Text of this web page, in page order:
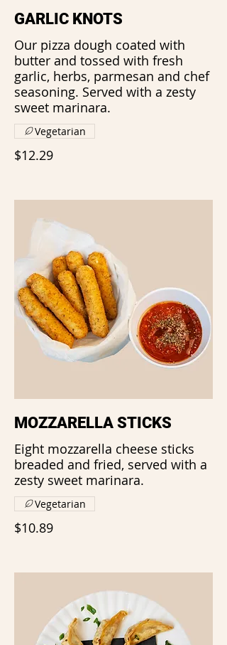
GARLIC KNOTS
Our pizza dough coated with
butter and tossed with fresh
garlic, herbs, parmesan and chef
seasoning. Served with a zesty
sweet marinara.
$12.29
Vegetarian
MOZZARELLA STICKS
Eight mozzarella cheese sticks
breaded and fried, served with a
zesty sweet marinara.
$10.89
Vegetarian